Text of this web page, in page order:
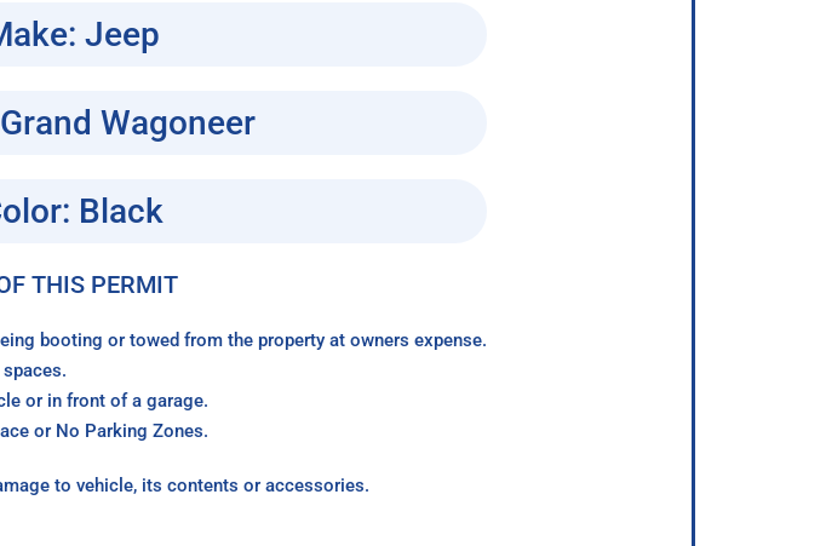
Jeep
Wagoneer
Black
THIS PERMIT
booting or towed from the property at owners expense.
or in front of a garage.
or No Parking Zones.
to vehicle, its contents or accessories.